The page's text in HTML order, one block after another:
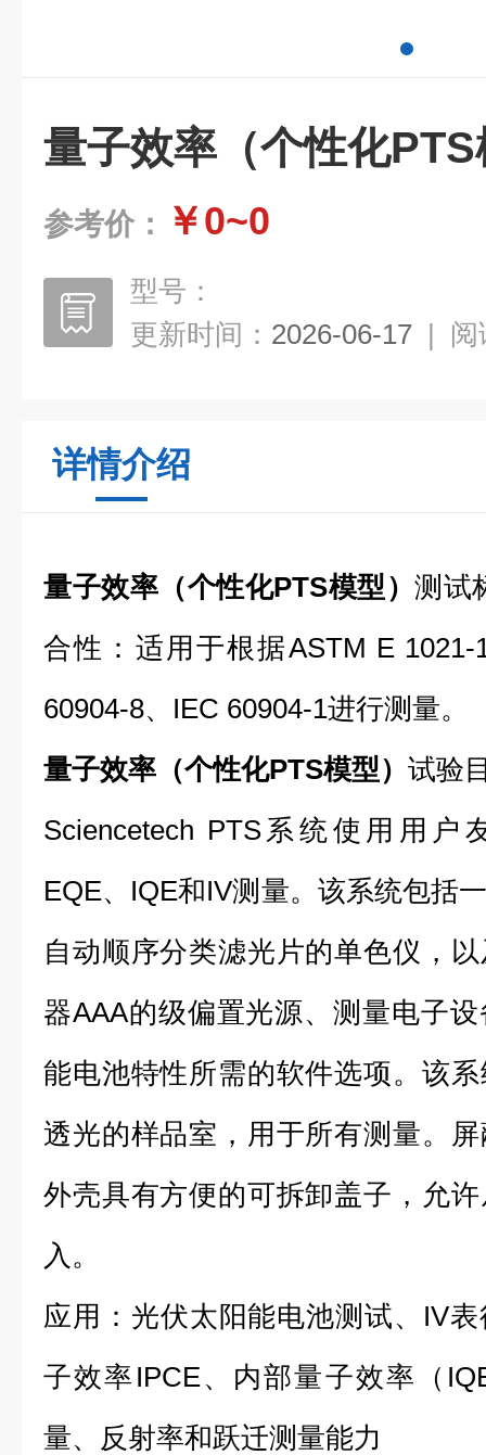
量子效率（个性化
参考价： ￥0~0
型号：
更新时间： 2026-06-17 | 阅
详情介绍
量子效率（个性化PTS模型）测试
合性：适用于根据ASTM E 1021-
60904-8、IEC 60904-1进行测量。
量子效率（个性化PTS模型） 试验
Sciencetech PTS系统使用用
EQE、IQE和IV测量。该系统包括
自动顺序分类滤光片的单色仪，
器AAA的级偏置光源、测量电子
能电池特性所需的软件选项。该
透光的样品室，用于所有测量。
外壳具有方便的可拆卸盖子，允
入。
应用：光伏太阳能电池测试、IV
子效率IPCE、内部量子效率（
量、反射率和跃迁测量能力